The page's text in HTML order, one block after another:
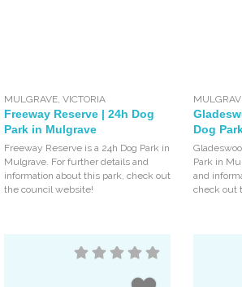
MULGRAVE ,VICTORIA
Freeway Reserve | 24h Dog
Park in Mulgrave
Freeway Reserve is a 24h Dog Park in
Mulgrave. For further details and
information about this park, check out
the council website!
Dog
Park in
and
check out